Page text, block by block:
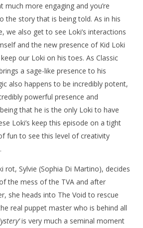
much more engaging and you’re
the story that is being told. As in his
we also get to see Loki’s interactions
and the new presence of Kid Loki
our Loki on his toes. As Classic
a sage-like presence to his
also happens to be incredibly potent,
powerful presence and
that he is the only Loki to have
Loki’s keep this episode on a tight
fun to see this level of creativity
Sylvie (Sophia Di Martino), decides
the mess of the TVA and after
she heads into The Void to rescue
real puppet master who is behind all
is very much a seminal moment